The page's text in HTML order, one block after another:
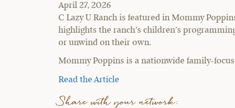
April 27, 2026
C Lazy U Ranch is featured in Mommy
highlights the ranch’s children’s
or unwind on their own.
Mommy Poppins is a nationwide family-
Read the Article
Share with your network: